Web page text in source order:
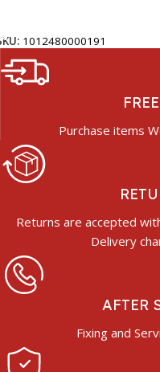
1012480000191
Purchase items
Returns are accepted
Delivery
AFTER
Fixing and